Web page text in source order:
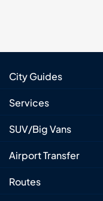
City Guides
Services
SUV/Big Vans
Airport Transfer
Routes